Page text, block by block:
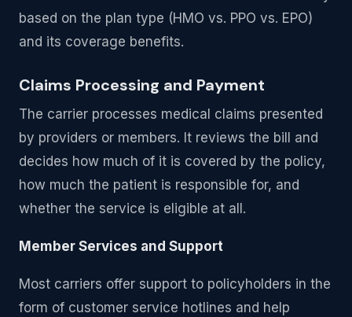
based on the plan type (HMO vs. PPO vs. EPO)
and its coverage benefits.
Claims Processing and Payment
The carrier processes medical claims presented
by providers or members. It reviews the bill and
decides how much of it is covered by the policy,
how much the patient is responsible for, and
whether the service is eligible at all.
Member Services and Support
Most carriers offer support to policyholders in the
form of customer service hotlines and help